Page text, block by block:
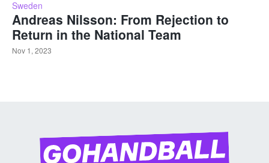
Sweden
Andreas Nilsson: From Rejection to
Return in the National Team
Nov 1, 2023